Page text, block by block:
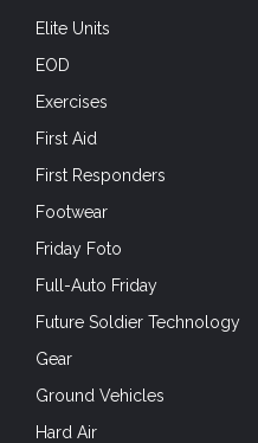
Elite Units
EOD
Exercises
First Aid
First Responders
Footwear
Friday Foto
Full-Auto Friday
Future Soldier Technology
Gear
Ground Vehicles
Hard Air